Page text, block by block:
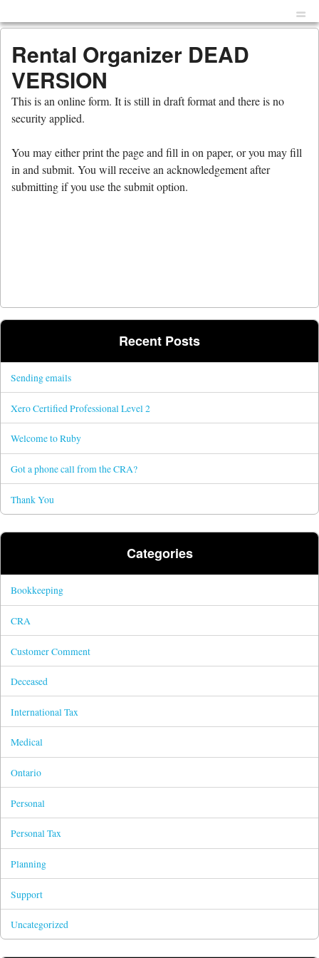
Rental Organizer DEAD
VERSION
This is an online form. It is still in draft format and there is no
security applied.
You may either print the page and fill in on paper, or you may fill
in and submit. You will receive an acknowledgement after
submitting if you use the submit option.
Recent Posts
Sending emails
Xero Certified Professional Level 2
Welcome to Ruby
Got a phone call from the CRA?
Thank You
Categories
Bookkeeping
CRA
Customer Comment
Deceased
International Tax
Medical
Ontario
Personal
Personal Tax
Planning
Support
Uncategorized